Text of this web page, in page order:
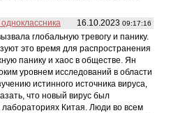
16.10.2023 09:17:16
глобальную тревогу и панику.
это время для распространения
панику и хаос в обществе. Ян
уровнем исследований в области
истинного источника вируса,
что новый вирус был
лабораториях Китая. Люди во всем